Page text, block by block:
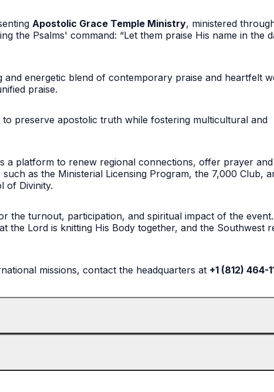
Apostolic Grace Temple Ministry, ministered
the Psalms' command: “Let them praise His name in the
and energetic blend of contemporary praise and heartfelt
praise.
to preserve apostolic truth while fostering multicultural and
a platform to renew regional connections, offer prayer
as the Ministerial Licensing Program, the 7,000 Club,
of Divinity.
the turnout, participation, and spiritual impact of the event.
the Lord is knitting His Body together, and the Southwest
missions, contact the headquarters at +1 (812) 464-